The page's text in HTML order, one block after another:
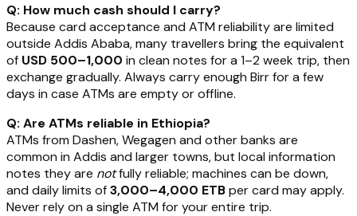
Q: How much cash should I carry?
Because card acceptance and ATM reliability are limited
outside Addis Ababa, many travellers bring the equivalent
of USD 500–1,000 in clean notes for a 1–2 week trip, then
exchange gradually. Always carry enough Birr for a few
days in case ATMs are empty or offline.
Q: Are ATMs reliable in Ethiopia?
ATMs from Dashen, Wegagen and other banks are
common in Addis and larger towns, but local information
notes they are notfully reliable; machines can be down,
and daily limits of3,000–4,000 ETBper card may apply.
Never rely on a single ATM for your entire trip.